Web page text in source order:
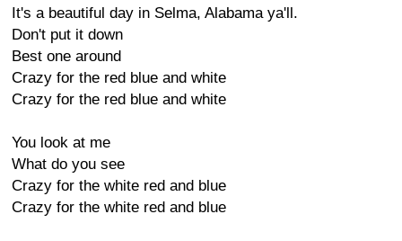
It's a beautiful day in Selma, Alabama ya'll.
Don't put it down
Best one around
Crazy for the red blue and white
Crazy for the red blue and white
You look at me
What do you see
Crazy for the white red and blue
Crazy for the white red and blue